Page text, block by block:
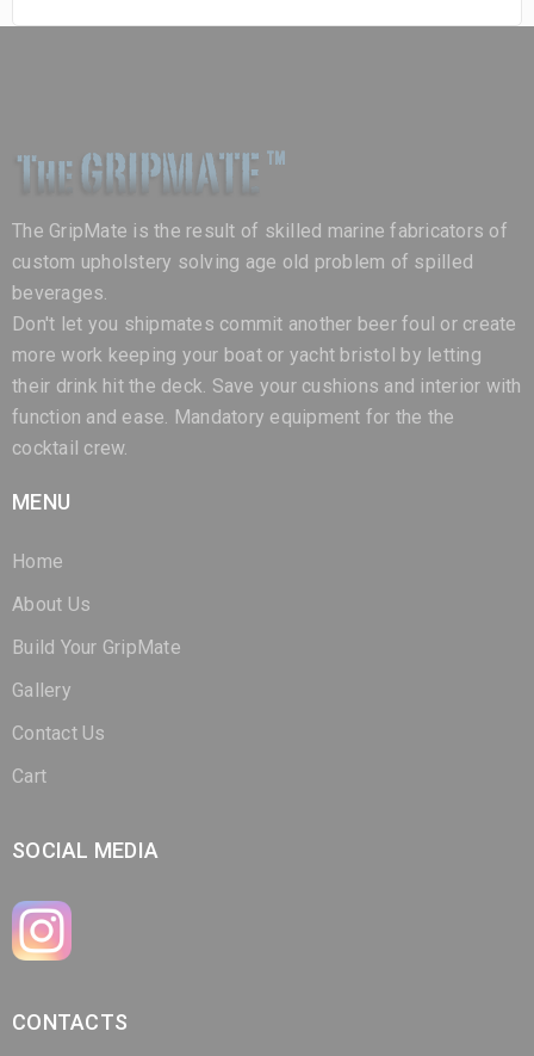
The GripMate is the result of skilled marine fabricators of
custom upholstery solving age old problem of spilled
beverages.
Don't let you shipmates commit another beer foul or create
more work keeping your boat or yacht bristol by letting
their drink hit the deck. Save your cushions and interior with
function and ease. Mandatory equipment for the the
cocktail crew.
MENU
Home
About Us
Build Your GripMate
Gallery
Contact Us
Cart
SOCIAL MEDIA
CONTACTS